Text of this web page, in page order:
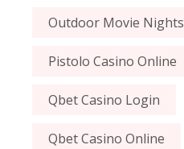
Outdoor Movie Nights
Pistolo Casino Online
Qbet Casino Login
Qbet Casino Online